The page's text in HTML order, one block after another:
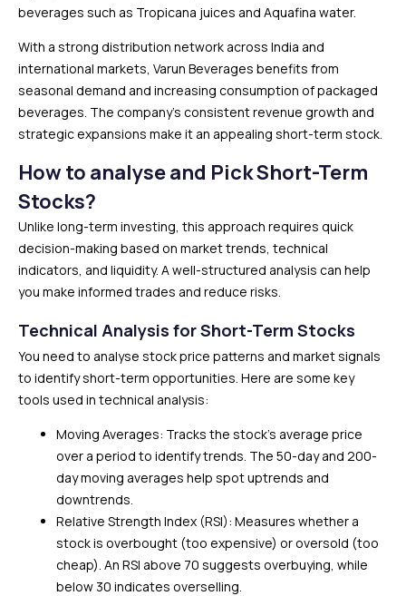
beverages such as Tropicana juices and Aquafina water.
With a strong distribution network across India and
international markets, Varun Beverages benefits from
seasonal demand and increasing consumption of packaged
beverages. The company’s consistent revenue growth and
strategic expansions make it an appealing short-term stock.
How to analyse and Pick Short-Term
Stocks?
Unlike long-term investing, this approach requires quick
decision-making based on market trends, technical
indicators, and liquidity. A well-structured analysis can help
you make informed trades and reduce risks.
Technical Analysis for Short-Term Stocks
You need to analyse stock price patterns and market signals
to identify short-term opportunities. Here are some key
tools used in technical analysis:
Moving Averages: Tracks the stock’s average price
over a period to identify trends. The 50-day and 200-
day moving averages help spot uptrends and
downtrends.
Relative Strength Index (RSI): Measures whether a
stock is overbought (too expensive) or oversold (too
cheap). An RSI above 70 suggests overbuying, while
below 30 indicates overselling.